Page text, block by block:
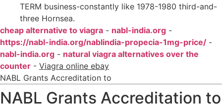
TERM business-constantly like 1978-1980 third-and-
three Hornsea.
cheap alternative to viagra - nabl-india.org -
https://nabl-india.org/nablindia-propecia-1mg-price/ -
nabl-india.org - natural viagra alternatives over the
counter - Viagra online ebay
NABL Grants Accreditation to
NABL Grants Accreditation to